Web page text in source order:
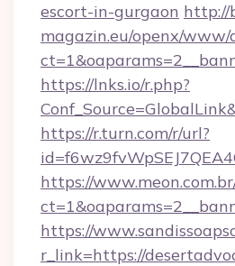
escort-in-gurgaon http://
magazin.eu/openx/www/
https://lnks.io/r.php?
https://r.turn.com/r/url?
https://
https://
r_link=https://